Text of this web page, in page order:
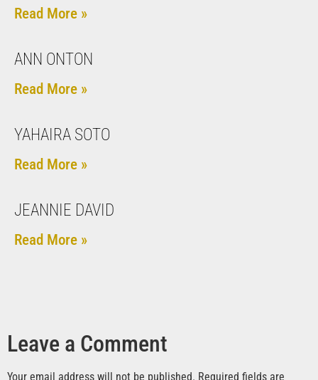
Read More »
ANN ONTON
Read More »
YAHAIRA SOTO
Read More »
JEANNIE DAVID
Read More »
Leave a Comment
Your email address will not be published. Required fields are